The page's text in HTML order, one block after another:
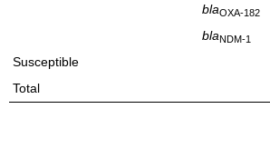
blaOXA-182
blaNDM-1
Susceptible
Total